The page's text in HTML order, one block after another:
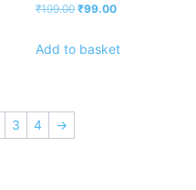
₹199.00 ₹99.00
Add to basket
3 4 →